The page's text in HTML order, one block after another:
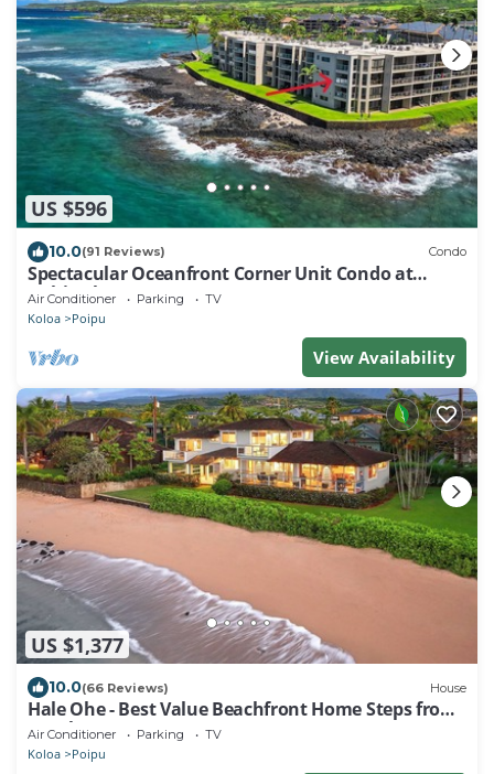
US $596
10.0(91 Reviews) Condo
Spectacular Oceanfront Corner Unit Condo at
Kuhio Shores
Air Conditioner Parking TV
Koloa Poipu
View Availability
US $1,377
10.0(66 Reviews) House
Hale Ohe - Best Value Beachfront Home Steps from
Beach
Air Conditioner Parking TV
Koloa Poipu